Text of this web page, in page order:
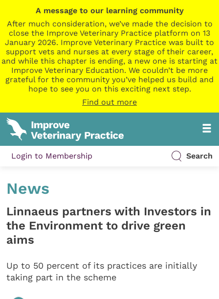
A message to our learning community
After much consideration, we’ve made the decision to
close the Improve Veterinary Practice platform on 13
January 2026. Improve Veterinary Practice was built to
support vets and nurses at every stage of their career,
and while this chapter is ending, a new one is starting at
Improve Veterinary Education. We couldn’t be more
grateful for the community you’ve helped us build and
hope to see you on this exciting next step.
Find out more
Login to Membership Search
News
Linnaeus partners with Investors in
the Environment to drive green
aims
Up to 50 percent of its practices are initially
taking part in the scheme